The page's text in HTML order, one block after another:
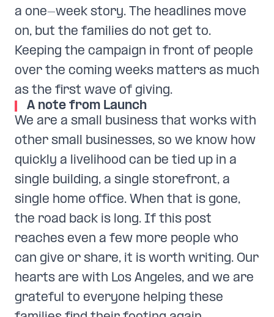
a one-week story. The headlines move
on, but the families do not get to.
Keeping the campaign in front of people
over the coming weeks matters as much
as the first wave of giving.
A note from Launch
We are a small business that works with
other small businesses, so we know how
quickly a livelihood can be tied up in a
single building, a single storefront, a
single home office. When that is gone,
the road back is long. If this post
reaches even a few more people who
can give or share, it is worth writing. Our
hearts are with Los Angeles, and we are
grateful to everyone helping these